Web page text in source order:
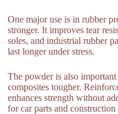
One major use is in rubber
stronger. It improves tear
soles, and industrial rubber
last longer under stress.
The powder is also
composites tougher.
enhances strength without
for car parts and construction